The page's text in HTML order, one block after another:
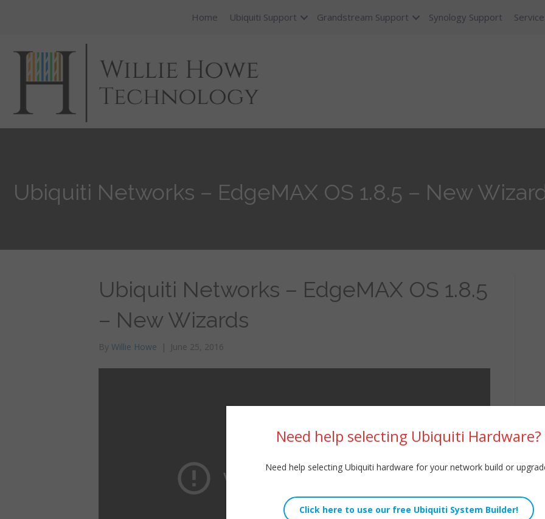
Home Ubiquiti Support Grandstream Support Synology Support
Ubiquiti Networks – EdgeMAX OS 1.8.5 – New
Ubiquiti Networks – EdgeMAX OS 1.8.5
– New Wizards
By Willie Howe | June 25, 2016
Need help selecting Ubiquiti Hardware?
Need help selecting Ubiquiti hardware for your network build or